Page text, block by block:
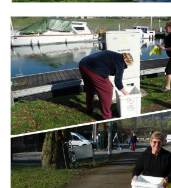
Branding
ARMCHAIR